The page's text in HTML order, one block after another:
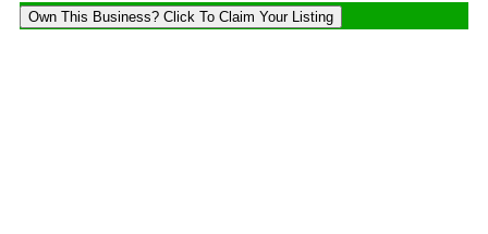
Own This Business? Click To Claim Your Listing